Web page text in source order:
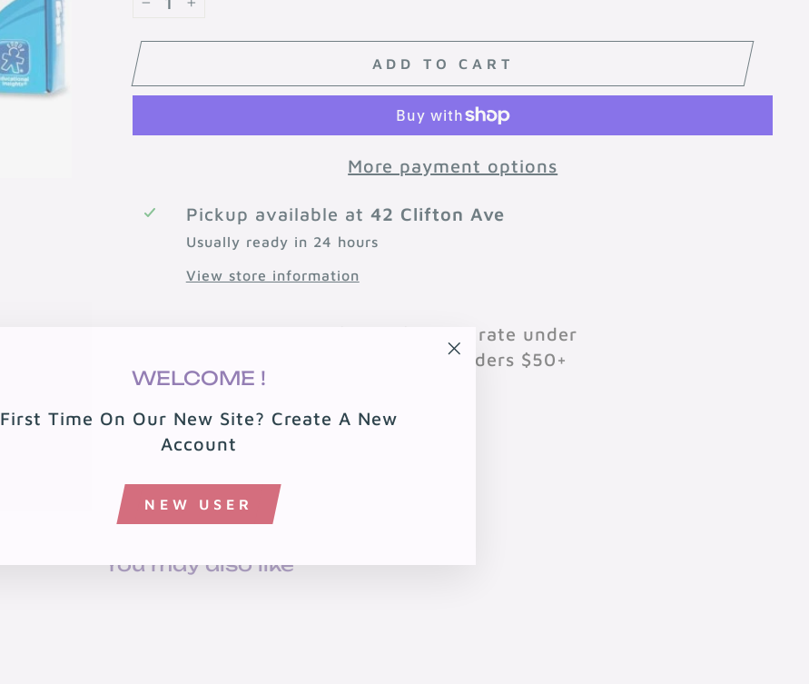
WELCOME !
First Time On Our New Site? Create A New
Account
NEW USER
"Close
ADD TO CART
More payment options
Pickup available at 42 Clifton Ave
Usually ready in 24 hours
View store information
🚚 Free shipping over $199 · $10 flat rate under
🏠 Free local delivery in 08701 on orders $50+
You may also like